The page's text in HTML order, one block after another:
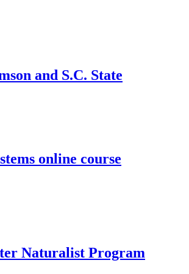
and S.C. State
online course
Naturalist Program